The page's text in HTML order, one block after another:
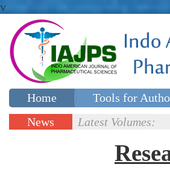
v
Home Tools for
Special issues
News
Latest Volumes: